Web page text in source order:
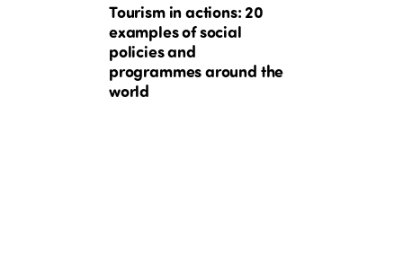
Tourism in actions: 20
examples of social
policies and
programmes around the
world